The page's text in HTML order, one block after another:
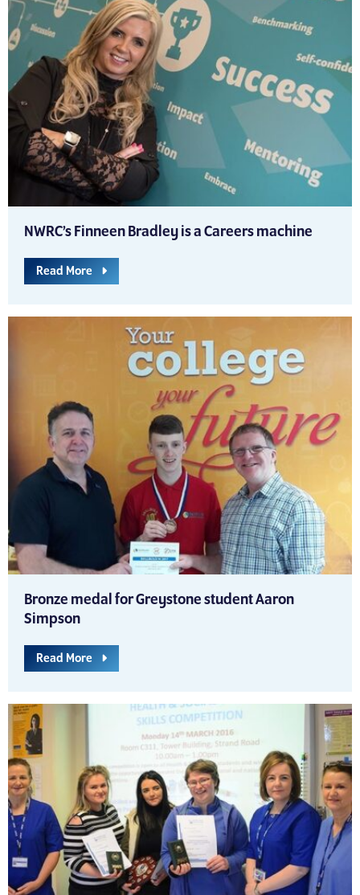
NWRC’s Finneen Bradley is a Careers machine
Read More
Bronze medal for Greystone student Aaron
Simpson
Read More